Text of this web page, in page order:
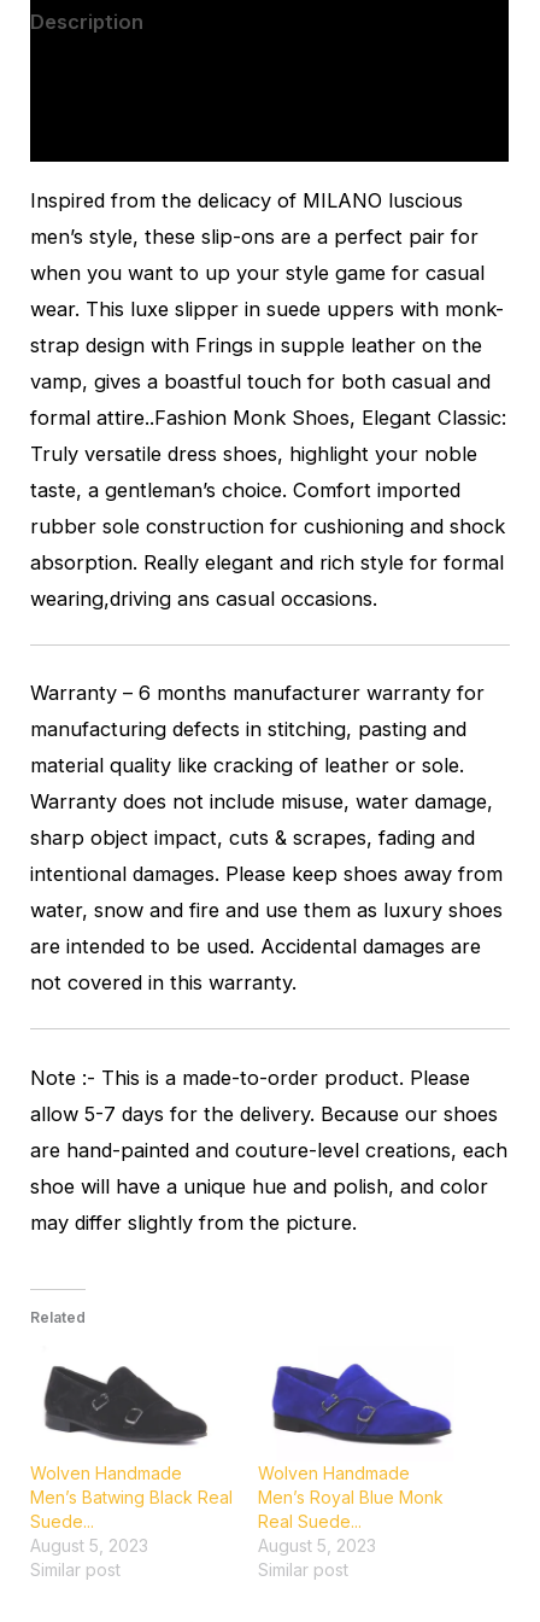
Description
Inspired from the delicacy of MILANO luscious
men’s style, these slip-ons are a perfect pair for
when you want to up your style game for casual
wear. This luxe slipper in suede uppers with monk-
strap design with Frings in supple leather on the
vamp, gives a boastful touch for both casual and
formal attire..Fashion Monk Shoes, Elegant Classic:
Truly versatile dress shoes, highlight your noble
taste, a gentleman’s choice. Comfort imported
rubber sole construction for cushioning and shock
absorption. Really elegant and rich style for formal
wearing,driving ans casual occasions.
Warranty – 6 months manufacturer warranty for
manufacturing defects in stitching, pasting and
material quality like cracking of leather or sole.
Warranty does not include misuse, water damage,
sharp object impact, cuts & scrapes, fading and
intentional damages. Please keep shoes away from
water, snow and fire and use them as luxury shoes
are intended to be used. Accidental damages are
not covered in this warranty.
Note :- This is a made-to-order product. Please
allow 5-7 days for the delivery. Because our shoes
are hand-painted and couture-level creations, each
shoe will have a unique hue and polish, and color
may differ slightly from the picture.
Related
Wolven Handmade
Men’s Batwing Black Real
Suede...
August 5, 2023
Similar post
Wolven Handmade
Men’s Royal Blue Monk
Real Suede...
August 5, 2023
Similar post